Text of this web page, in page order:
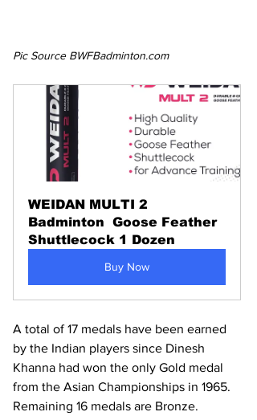
Pic Source BWFBadminton.com
WEIDAN MULTI 2
Badminton  Goose Feather
Shuttlecock 1 Dozen
Buy Now
A total of 17 medals have been earned
by the Indian players since Dinesh
Khanna had won the only Gold medal
from the Asian Championships in 1965.
Remaining 16 medals are Bronze.